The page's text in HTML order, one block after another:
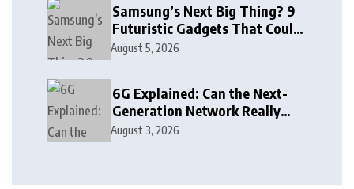
Samsung’s Next Big Thing? 9
Futuristic Gadgets That Could
Arrive Sooner Than You Think
August 5, 2026
6G Explained: Can the Next-
Generation Network Really
See Through Walls?
August 3, 2026